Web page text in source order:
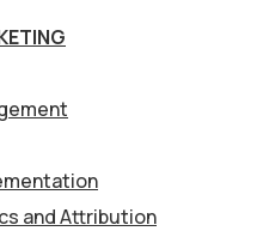
and Attribution